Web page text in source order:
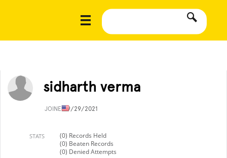
sidharth verma
JOINED9/29/2021
STATS
(0) Records Held
(0) Beaten Records
(0) Denied Attempts